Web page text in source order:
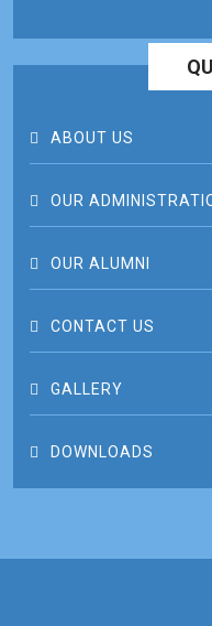
ABOUT US
OUR
OUR ALUMNI
CONTACT US
GALLERY
DOWNLOADS